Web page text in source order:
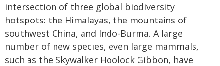
intersection of three global biodiversity
hotspots: the Himalayas, the mountains of
southwest China, and Indo-Burma. A large
number of new species, even large mammals,
such as the Skywalker Hoolock Gibbon, have